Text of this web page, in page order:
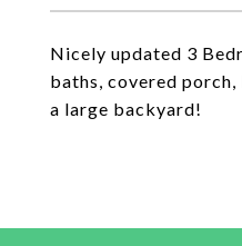
Nicely updated 3
baths, covered
a large backyard!